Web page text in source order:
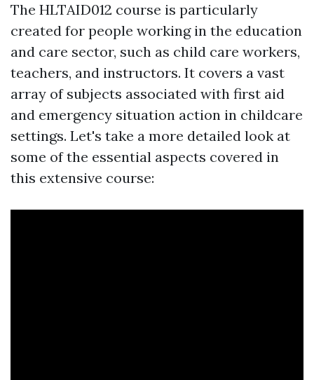
The HLTAID012 course is particularly
created for people working in the education
and care sector, such as child care workers,
teachers, and instructors. It covers a vast
array of subjects associated with first aid
and emergency situation action in childcare
settings. Let's take a more detailed look at
some of the essential aspects covered in
this extensive course: